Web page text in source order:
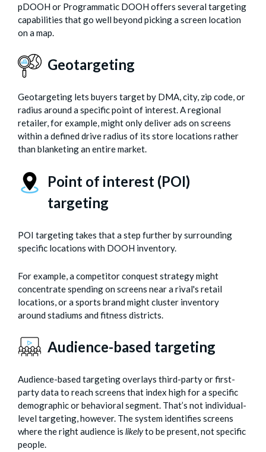
pDOOH or Programmatic DOOH offers several targeting
capabilities that go well beyond picking a screen location
on a map.
Geotargeting
Geotargeting lets buyers target by DMA, city, zip code, or
radius around a specific point of interest. A regional
retailer, for example, might only deliver ads on screens
within a defined drive radius of its store locations rather
than blanketing an entire market.
Point of interest (POI)
targeting
POI targeting takes that a step further by surrounding
specific locations with DOOH inventory.
For example, a competitor conquest strategy might
concentrate spending on screens near a rival's retail
locations, or a sports brand might cluster inventory
around stadiums and fitness districts.
Audience-based targeting
Audience-based targeting overlays third-party or first-
party data to reach screens that index high for a specific
demographic or behavioral segment. That’s not individual-
level targeting, however. The system identifies screens
where the right audience is likelyto be present, not specific
people.